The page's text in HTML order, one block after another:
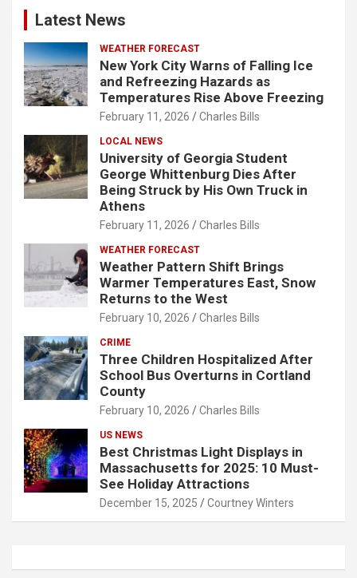
Latest News
WEATHER FORECAST
New York City Warns of Falling Ice
and Refreezing Hazards as
Temperatures Rise Above Freezing
February 11, 2026 Charles Bills
LOCAL NEWS
University of Georgia Student
George Whittenburg Dies After
Being Struck by His Own Truck in
Athens
February 11, 2026 Charles Bills
WEATHER FORECAST
Weather Pattern Shift Brings
Warmer Temperatures East, Snow
Returns to the West
February 10, 2026 Charles Bills
CRIME
Three Children Hospitalized After
School Bus Overturns in Cortland
County
February 10, 2026 Charles Bills
US NEWS
Best Christmas Light Displays in
Massachusetts for 2025: 10 Must-
See Holiday Attractions
December 15, 2025 Courtney Winters